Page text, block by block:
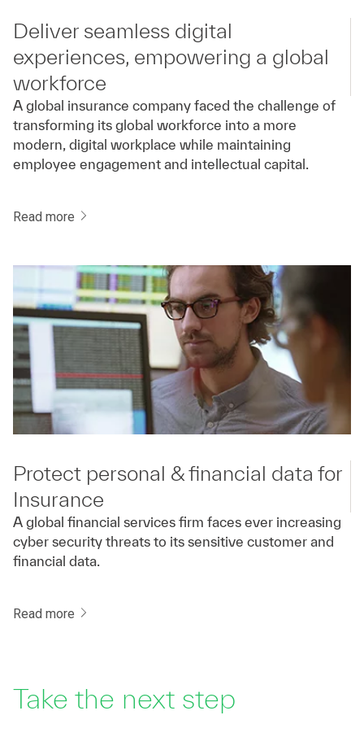
Deliver seamless digital
experiences, empowering a global
workforce
A global insurance company faced the challenge of
transforming its global workforce into a more
modern, digital workplace while maintaining
employee engagement and intellectual capital.
Read more
Protect personal & financial data for
Insurance
A global financial services firm faces ever increasing
cyber security threats to its sensitive customer and
financial data.
Read more
Take the next step